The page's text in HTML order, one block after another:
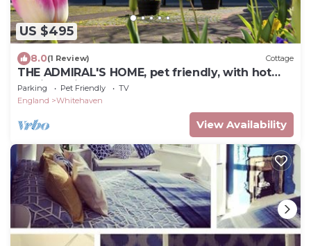
US $495
8.0(1 Review) Cottage
THE ADMIRAL'S HOME, pet friendly, with hot
tub in Whitehaven
Parking Pet Friendly
TV
England
Whitehaven
View Availability